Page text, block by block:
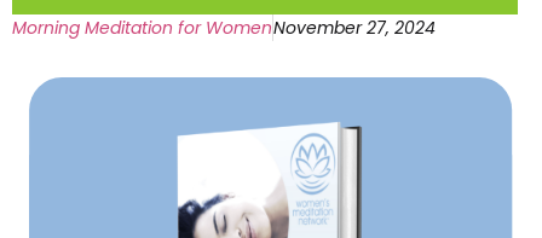
Morning Meditation for WomenNovember 27, 2024